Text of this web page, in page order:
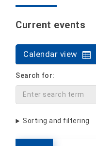
Current events
Calendar view
Search for:
Sorting and filtering